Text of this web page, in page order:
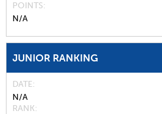
POINTS
N/A
JUNIOR RANKING
DATE
N/A
RANK